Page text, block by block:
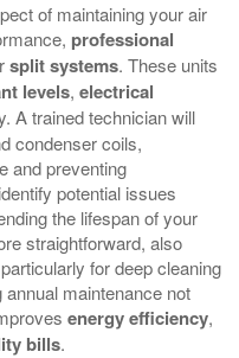
of maintaining your air
professional
split systems. These units
levels, electrical
A trained technician will
condenser coils,
and preventing
potential issues
the lifespan of your
straightforward, also
for deep cleaning
maintenance not
energy efficiency,
bills.